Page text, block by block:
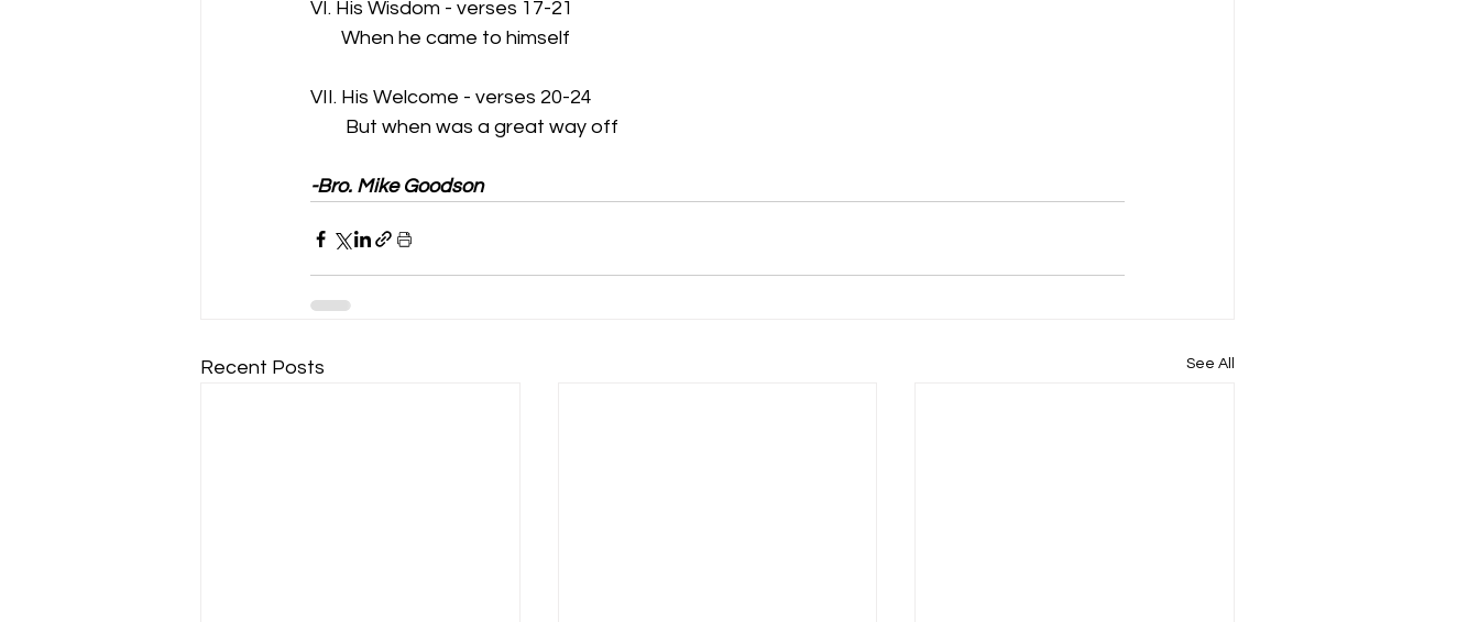
VI. His Wisdom - verses 17-21
When he came to himself
VII. His Welcome - verses 20-24
But when was a great way off
-Bro. Mike Goodson
Recent Posts See All